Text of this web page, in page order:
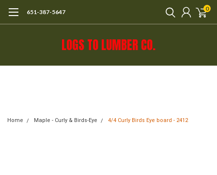
651-387-5647 0
LOGS TO LUMBER CO.
Home Maple - Curly & Birds-Eye 4/4 Curly Birds Eye board - 2412